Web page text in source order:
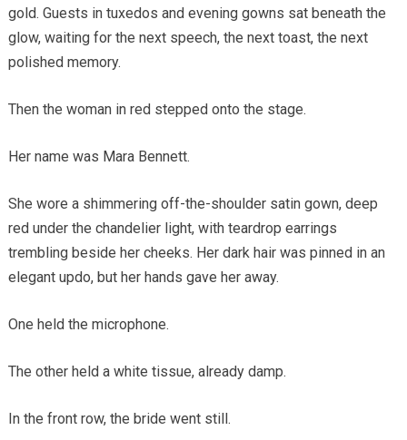
gold. Guests in tuxedos and evening gowns sat beneath the
glow, waiting for the next speech, the next toast, the next
polished memory.
Then the woman in red stepped onto the stage.
Her name was Mara Bennett.
She wore a shimmering off-the-shoulder satin gown, deep
red under the chandelier light, with teardrop earrings
trembling beside her cheeks. Her dark hair was pinned in an
elegant updo, but her hands gave her away.
One held the microphone.
The other held a white tissue, already damp.
In the front row, the bride went still.